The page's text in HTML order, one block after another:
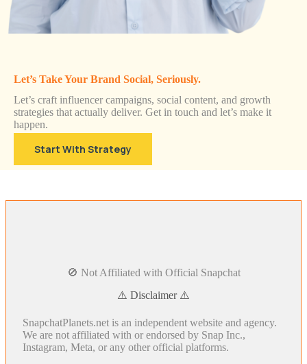
Let’s Take Your Brand Social, Seriously.
Let’s craft influencer campaigns, social content, and growth
strategies that actually deliver. Get in touch and let’s make it
happen.
Start With Strategy
🚫 Not Affiliated with Official Snapchat
⚠️ Disclaimer ⚠️
SnapchatPlanets.net is an independent website and agency.
We are not affiliated with or endorsed by Snap Inc.,
Instagram, Meta, or any other official platforms.